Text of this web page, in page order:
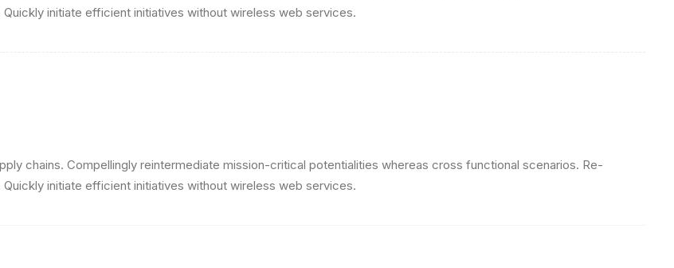
initiate efficient initiatives without wireless web services.
chains. Compellingly reintermediate mission-critical potentialities whereas cross functional scenarios. Re-
initiate efficient initiatives without wireless web services.